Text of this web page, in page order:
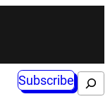
Subscribe Search